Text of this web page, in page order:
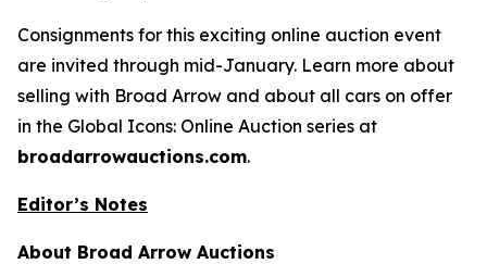
Consignments for this exciting online auction event
are invited through mid-January. Learn more about
selling with Broad Arrow and about all cars on offer
in the Global Icons: Online Auction series at
broadarrowauctions.com.
Editor’s Notes
About Broad Arrow Auctions